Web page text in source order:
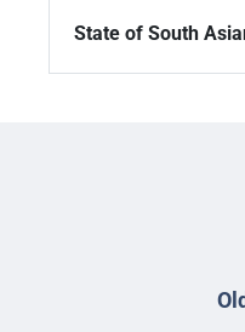
State of South